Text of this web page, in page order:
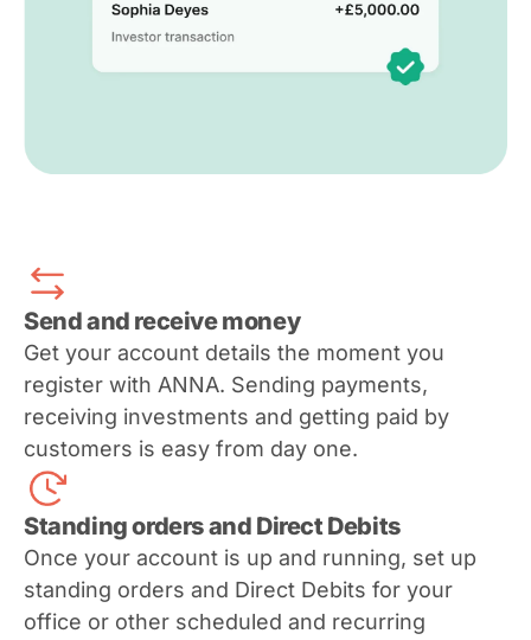
Send and receive money
Get your account details the moment you
register with ANNA. Sending payments,
receiving investments and getting paid by
customers is easy from day one.
Standing orders and Direct Debits
Once your account is up and running, set up
standing orders and Direct Debits for your
office or other scheduled and recurring